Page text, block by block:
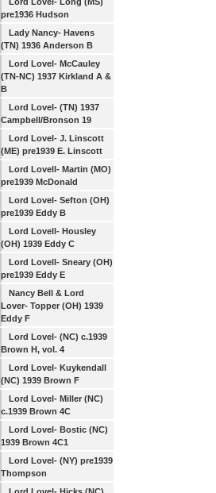
pre1936 Hudson
Lady Nancy- Havens
(TN) 1936 Anderson B
Lord Lovel- McCauley
(TN-NC) 1937 Kirkland A &
B
Lord Lovel- (TN) 1937
Campbell/Bronson 19
Lord Lovel- J. Linscott
(ME) pre1939 E. Linscott
Lord Lovell- Martin (MO)
pre1939 McDonald
Lord Lovel- Sefton (OH)
pre1939 Eddy B
Lord Lovell- Housley
(OH) 1939 Eddy C
Lord Lovell- Sneary (OH)
pre1939 Eddy E
Nancy Bell & Lord
Lover- Topper (OH) 1939
Eddy F
Lord Lovel- (NC) c.1939
Brown H, vol. 4
Lord Lovel- Kuykendall
(NC) 1939 Brown F
Lord Lovel- Miller (NC)
c.1939 Brown 4C
Lord Lovel- Bostic (NC)
1939 Brown 4C1
Lord Lovel- (NY) pre1939
Thompson